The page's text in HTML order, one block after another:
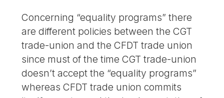
Concerning “equality programs” there
are different policies between the CGT
trade-union and the CFDT trade union
since must of the time CGT trade-union
doesn’t accept the “equality programs”
whereas CFDT trade union commits